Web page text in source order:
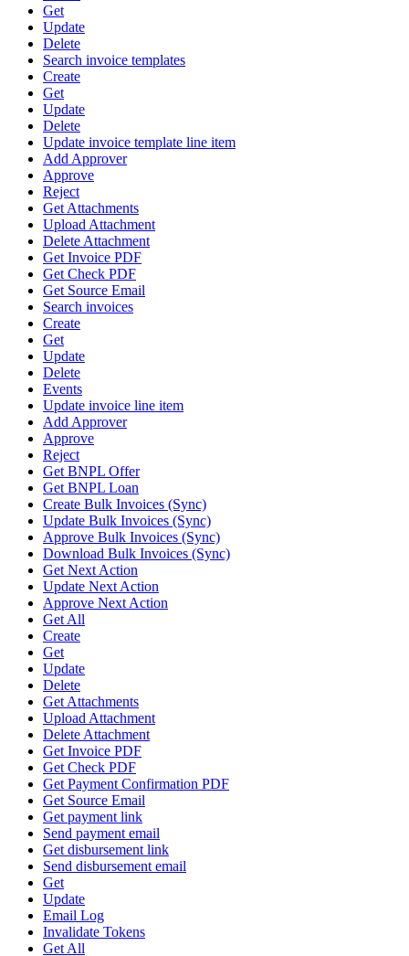
Get
Update
Delete
Search invoice templates
Create
Get
Update
Delete
Update invoice template line item
Add Approver
Approve
Reject
Get Attachments
Upload Attachment
Delete Attachment
Get Invoice PDF
Get Check PDF
Get Source Email
Search invoices
Create
Get
Update
Delete
Events
Update invoice line item
Add Approver
Approve
Reject
Get BNPL Offer
Get BNPL Loan
Create Bulk Invoices (Sync)
Update Bulk Invoices (Sync)
Approve Bulk Invoices (Sync)
Download Bulk Invoices (Sync)
Get Next Action
Update Next Action
Approve Next Action
Get All
Create
Get
Update
Delete
Get Attachments
Upload Attachment
Delete Attachment
Get Invoice PDF
Get Check PDF
Get Payment Confirmation PDF
Get Source Email
Get payment link
Send payment email
Get disbursement link
Send disbursement email
Get
Update
Email Log
Invalidate Tokens
Get All